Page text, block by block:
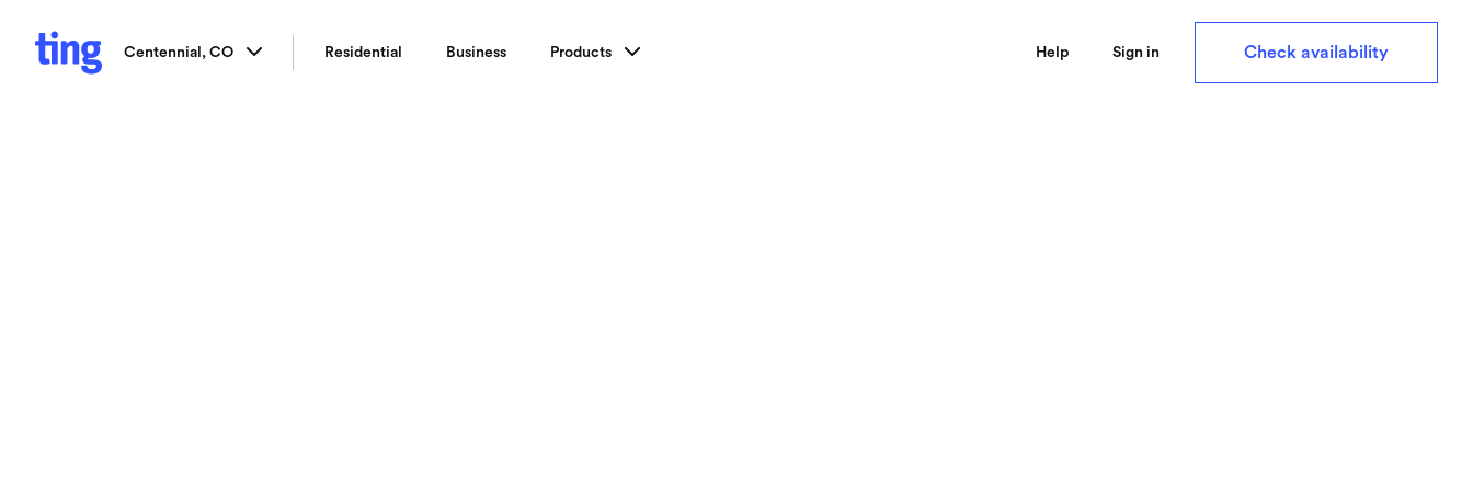
Centennial, CO Residential Business Products Help Sign in Check availability